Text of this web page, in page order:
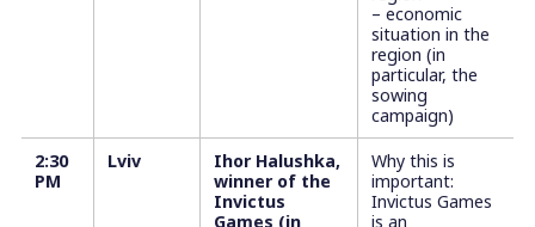
– economic
situation in the
region (in
particular, the
sowing
campaign)
2:30
PM
Lviv
Ihor Halushka,
winner of the
Invictus
Games (in
Why this is
important:
Invictus Games
is an